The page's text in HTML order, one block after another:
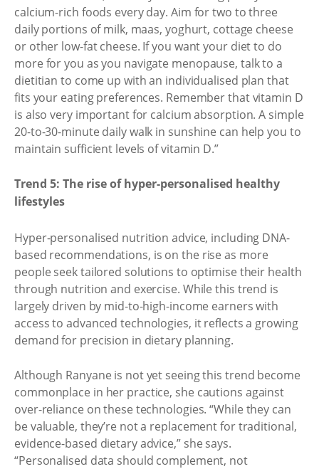
calcium-rich foods every day. Aim for two to three
daily portions of milk, maas, yoghurt, cottage cheese
or other low-fat cheese. If you want your diet to do
more for you as you navigate menopause, talk to a
dietitian to come up with an individualised plan that
fits your eating preferences. Remember that vitamin D
is also very important for calcium absorption. A simple
20-to-30-minute daily walk in sunshine can help you to
maintain sufficient levels of vitamin D.”
Trend 5: The rise of hyper-personalised healthy
lifestyles
Hyper-personalised nutrition advice, including DNA-
based recommendations, is on the rise as more
people seek tailored solutions to optimise their health
through nutrition and exercise. While this trend is
largely driven by mid-to-high-income earners with
access to advanced technologies, it reflects a growing
demand for precision in dietary planning.
Although Ranyane is not yet seeing this trend become
commonplace in her practice, she cautions against
over-reliance on these technologies. “While they can
be valuable, they’re not a replacement for traditional,
evidence-based dietary advice,” she says.
“Personalised data should complement, not